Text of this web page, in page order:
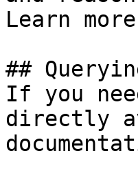
Learn
##
If you
directly